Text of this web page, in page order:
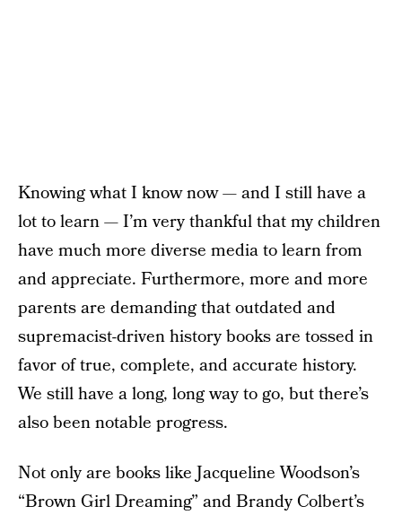
Knowing what I know now — and I still have a
lot to learn — I’m very thankful that my children
have much more diverse media to learn from
and appreciate. Furthermore, more and more
parents are demanding that outdated and
supremacist-driven history books are tossed in
favor of true, complete, and accurate history.
We still have a long, long way to go, but there’s
also been notable progress.
Not only are books like Jacqueline Woodson’s
“Brown Girl Dreaming” and Brandy Colbert’s